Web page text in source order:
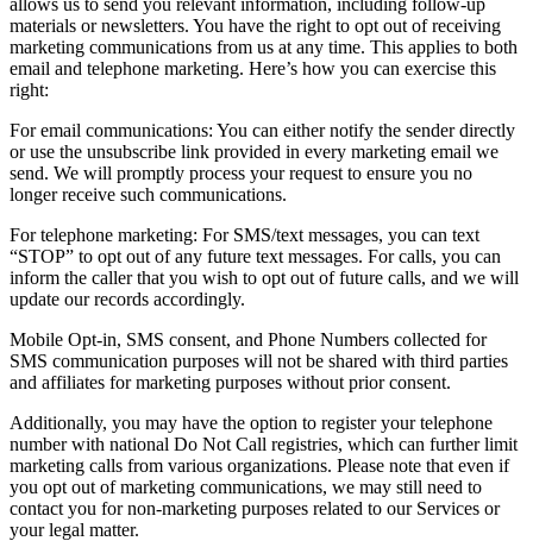
materials or newsletters. You have the right to opt out of receiving
marketing communications from us at any time. This applies to both
email and telephone marketing. Here’s how you can exercise this
right:
For email communications: You can either notify the sender directly
or use the unsubscribe link provided in every marketing email we
send. We will promptly process your request to ensure you no
longer receive such communications.
For telephone marketing: For SMS/text messages, you can text
“STOP” to opt out of any future text messages. For calls, you can
inform the caller that you wish to opt out of future calls, and we will
update our records accordingly.
Mobile Opt-in, SMS consent, and Phone Numbers collected for
SMS communication purposes will not be shared with third parties
and affiliates for marketing purposes without prior consent.
Additionally, you may have the option to register your telephone
number with national Do Not Call registries, which can further limit
marketing calls from various organizations. Please note that even if
you opt out of marketing communications, we may still need to
contact you for non-marketing purposes related to our Services or
your legal matter.